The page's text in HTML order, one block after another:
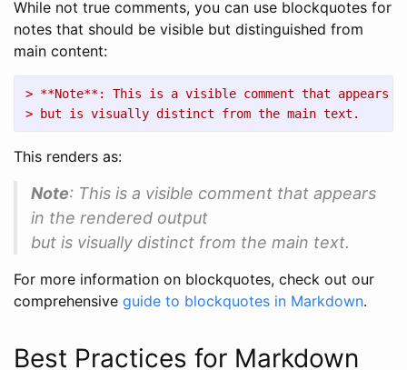
While not true comments, you can use blockquotes for
notes that should be visible but distinguished from
main content:
> **Note**: This is a visible comment that appears
> but is visually distinct from the main text.
This renders as:
Note: This is a visible comment that appears
in the rendered output
but is visually distinct from the main text.
For more information on blockquotes, check out our
comprehensive guide to blockquotes in Markdown.
Best Practices for Markdown